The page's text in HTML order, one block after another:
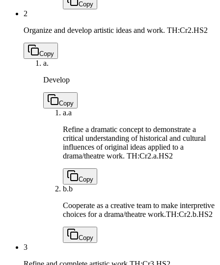
Copy
2
Organize and develop artistic ideas and work. TH:Cr2.HS2
Copy
a.
Develop
Copy
a.a
Refine a dramatic concept to demonstrate a
critical understanding of historical and cultural
influences of original ideas applied to a
drama/theatre work. TH:Cr2.a.HS2
Copy
b.b
Cooperate as a creative team to make interpretive
choices for a drama/theatre work.TH:Cr2.b.HS2
Copy
3